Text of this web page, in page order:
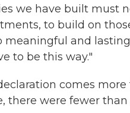
we have built must
to build on
and
to be this way."
comes
there were fewer